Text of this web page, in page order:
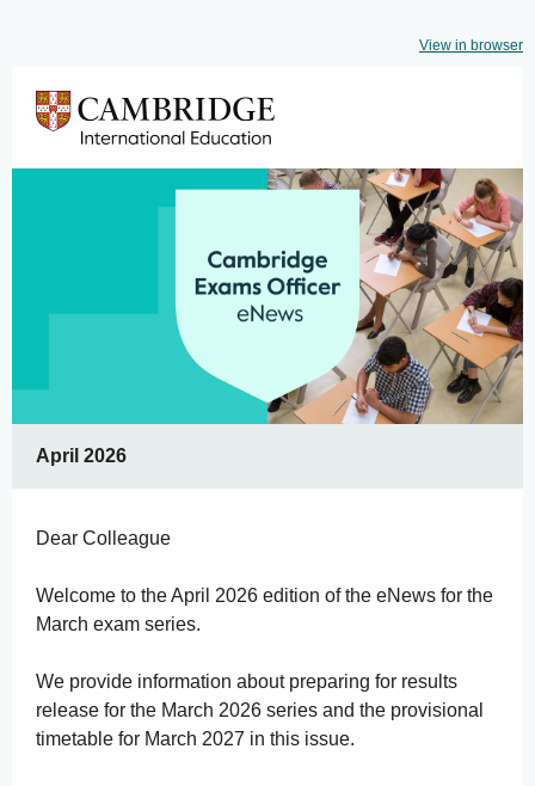
View in browser
April 2026
Dear Colleague
Welcome to the April 2026 edition of the eNews for the
March exam series.
We provide information about preparing for results
release for the March 2026 series and the provisional
timetable for March 2027 in this issue.